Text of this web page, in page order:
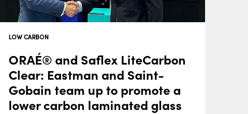
LOW CARBON
ORAÉ® and Saflex LiteCarbon
Clear: Eastman and Saint-
Gobain team up to promote a
lower carbon laminated glass